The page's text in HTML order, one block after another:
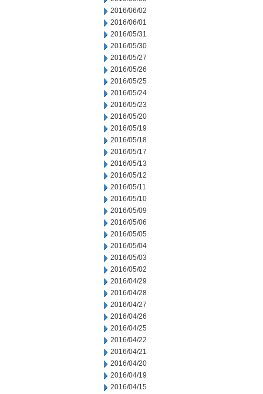
2016/06/02
2016/06/01
2016/05/31
2016/05/30
2016/05/27
2016/05/26
2016/05/25
2016/05/24
2016/05/23
2016/05/20
2016/05/19
2016/05/18
2016/05/17
2016/05/13
2016/05/12
2016/05/11
2016/05/10
2016/05/09
2016/05/06
2016/05/05
2016/05/04
2016/05/03
2016/05/02
2016/04/29
2016/04/28
2016/04/27
2016/04/26
2016/04/25
2016/04/22
2016/04/21
2016/04/20
2016/04/19
2016/04/15